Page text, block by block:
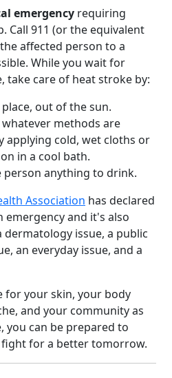
emergency requiring
Call 911 (or the equivalent
affected person to a
While you wait for
take care of heat stroke by:
out of the sun.
methods are
applying cold, wet cloths or
in a cool bath.
person anything to drink.
Association has declared
emergency and it's also
dermatology issue, a public
an everyday issue, and a
for your skin, your body
and your community as
you can be prepared to
for a better tomorrow.
Up: Your
Tackling
Guide to Tackling
color changes are...